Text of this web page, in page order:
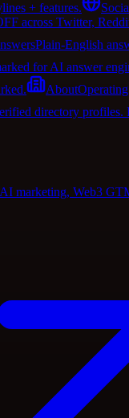
+ features.
across Twitter,
Plain-English
for AI answer
About
directory profiles.
marketing, Web3